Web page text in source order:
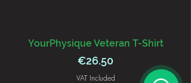
YourPhysique Veteran T-Shirt
Price
€26.50
VAT Included